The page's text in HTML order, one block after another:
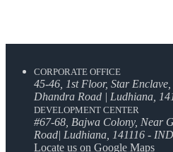
CORPORATE OFFICE
45-46, 1st Floor, Star
Dhandra Road | Ludhiana,
DEVELOPMENT CENTER
#67-68, Bajwa Colony, Near
Road| Ludhiana, 141116 -
Locate us on Google Maps